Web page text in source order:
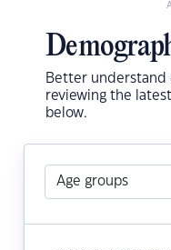
Better understand
reviewing the
below.